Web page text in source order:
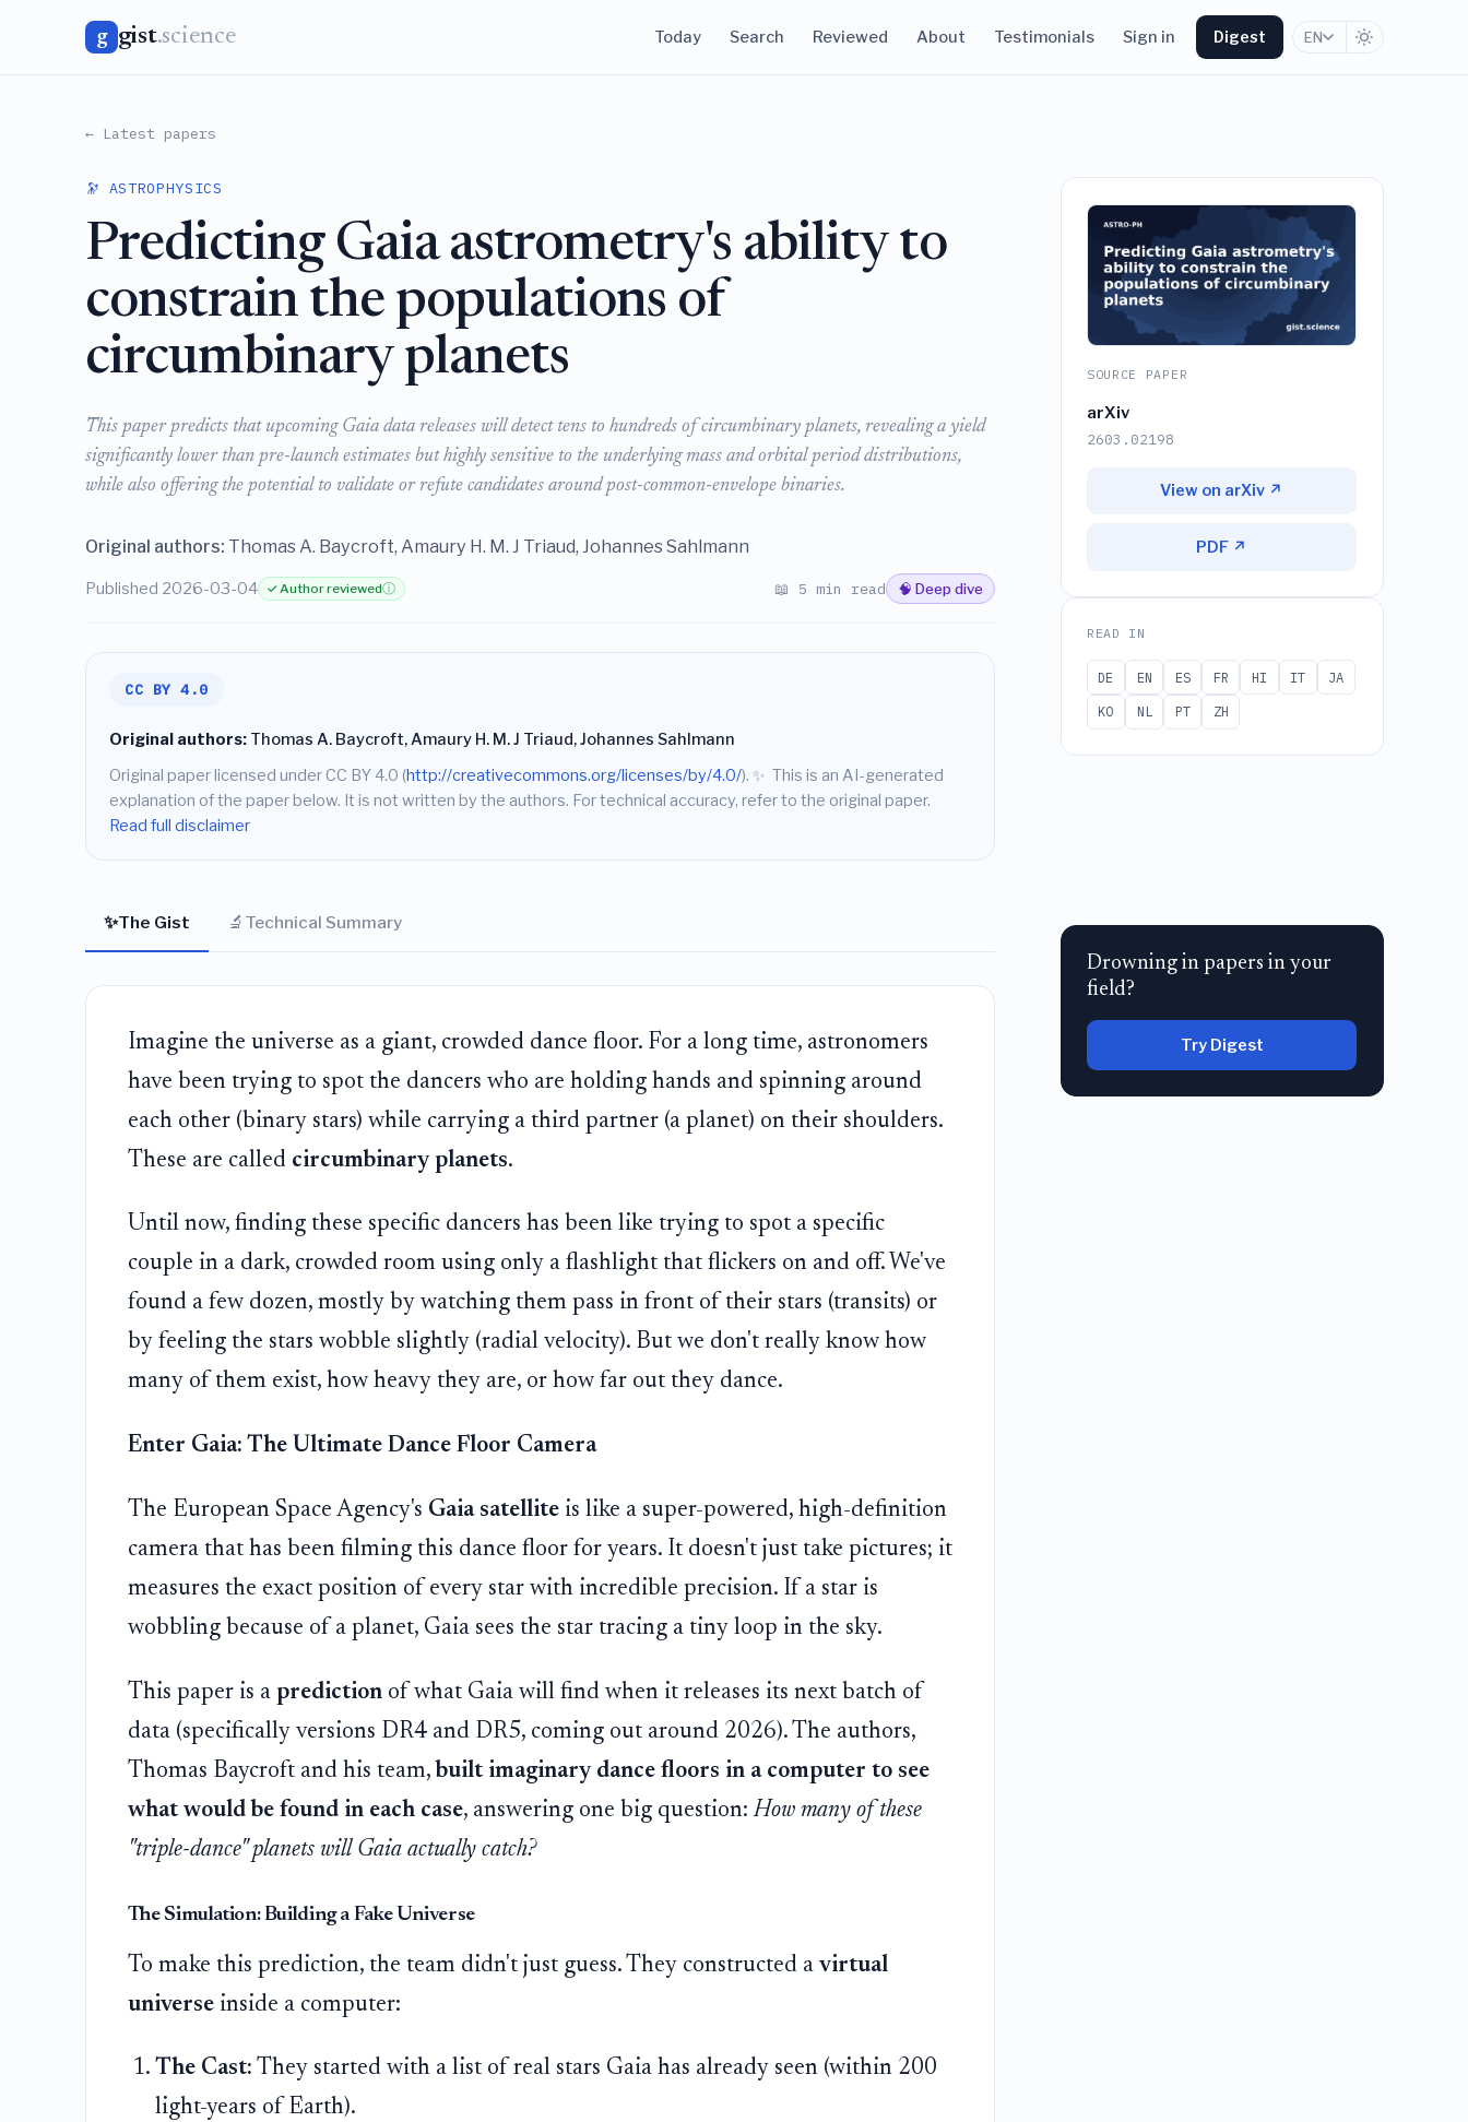
g gist.science Today Search Reviewed About Testimonials Sign in Digest EN
← Latest papers
🔭 ASTROPHYSICS
Predicting Gaia astrometry's ability to
constrain the populations of
circumbinary planets
This paper predicts that upcoming Gaia data releases will detect tens to hundreds of circumbinary planets, revealing a yield
significantly lower than pre-launch estimates but highly sensitive to the underlying mass and orbital period distributions,
while also offering the potential to validate or refute candidates around post-common-envelope binaries.
Original authors: Thomas A. Baycroft, Amaury H. M. J Triaud, Johannes Sahlmann
Published 2026-03-04 ✓ Author reviewedⓘ 📖 5 min read 🧠 Deep dive
CC BY 4.0
Original authors:Thomas A. Baycroft, Amaury H. M. J Triaud, Johannes Sahlmann
Original paper licensed under CC BY 4.0 (http://creativecommons.org/licenses/by/4.0/). ✨ This is an AI-generated
explanation of the paper below. It is not written by the authors. For technical accuracy, refer to the original paper.
Read full disclaimer
✨The Gist 🔬 Technical Summary
Imagine the universe as a giant, crowded dance floor. For a long time, astronomers
have been trying to spot the dancers who are holding hands and spinning around
each other (binary stars) while carrying a third partner (a planet) on their shoulders.
These are called circumbinary planets.
Until now, finding these specific dancers has been like trying to spot a specific
couple in a dark, crowded room using only a flashlight that flickers on and off. We've
found a few dozen, mostly by watching them pass in front of their stars (transits) or
by feeling the stars wobble slightly (radial velocity). But we don't really know how
many of them exist, how heavy they are, or how far out they dance.
Enter Gaia: The Ultimate Dance Floor Camera
The European Space Agency's Gaia satelliteis like a super-powered, high-definition
camera that has been filming this dance floor for years. It doesn't just take pictures; it
measures the exact position of every star with incredible precision. If a star is
wobbling because of a planet, Gaia sees the star tracing a tiny loop in the sky.
This paper is a predictionof what Gaia will find when it releases its next batch of
data (specifically versions DR4 and DR5, coming out around 2026). The authors,
Thomas Baycroft and his team, built imaginary dance floors in a computer to see
what would be found in each case, answering one big question:How many of these
"triple-dance" planets will Gaia actually catch?
The Simulation: Building a Fake Universe
To make this prediction, the team didn't just guess. They constructed a virtual
universeinside a computer:
The Cast: They started with a list of real stars Gaia has already seen (within 200
light-years of Earth).
SOURCE PAPER
arXiv
2603.02198
View on arXiv ↗
PDF ↗
READ IN
DE EN ES FR HI IT
JA
KO
NL PT ZH
Drowning in papers in your
field?
Try Digest